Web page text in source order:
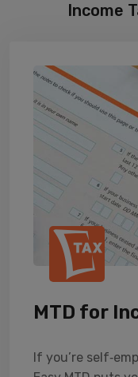
Income
MTD for
If you’re